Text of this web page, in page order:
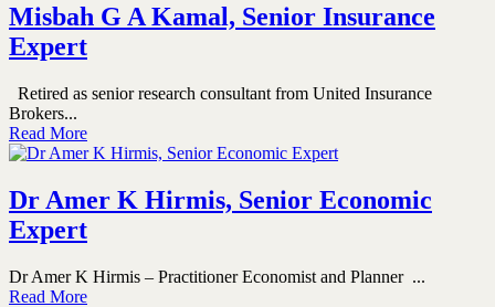
Misbah G A Kamal, Senior Insurance
Expert
Retired as senior research consultant from United Insurance
Brokers...
Read More
Dr Amer K Hirmis, Senior Economic
Expert
Dr Amer K Hirmis – Practitioner Economist and Planner ...
Read More